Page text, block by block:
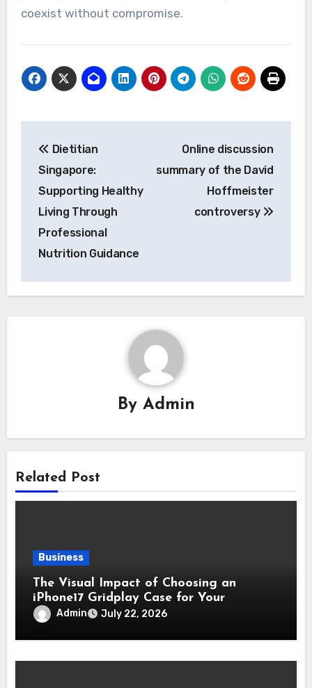
coexist without compromise.
navigation
Dietitian
Singapore:
Supporting Healthy
Living Through
Professional
Nutrition Guidance
Online discussion
summary of the David
Hoffmeister
controversy
By Admin
Related Post
Business
The Visual Impact of Choosing an
iPhone17 Gridplay Case for Your
Smartphone
Admin July 22, 2026